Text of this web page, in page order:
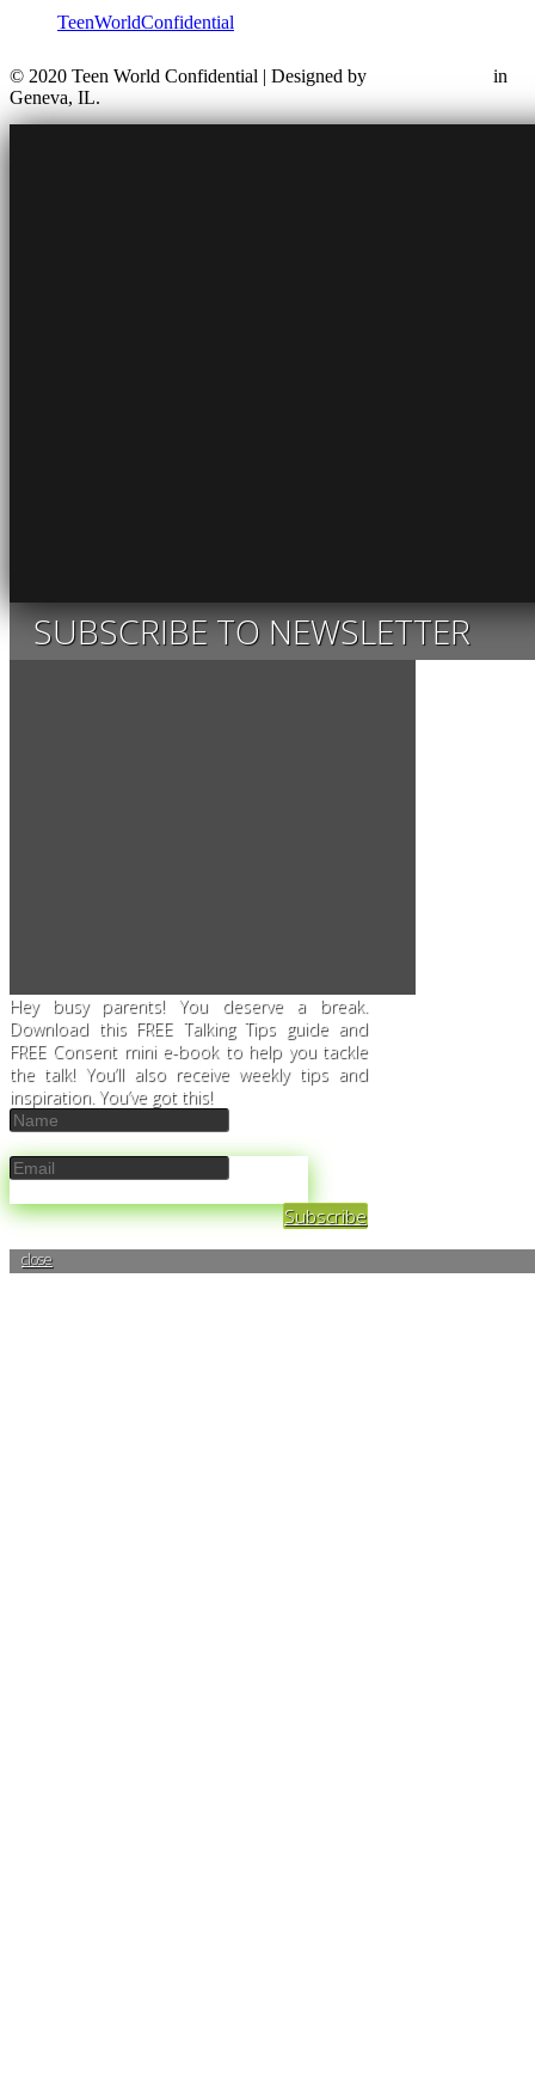
TeenWorldConfidential
© 2020 Teen World Confidential | Designed by
in
Geneva, IL.
SUBSCRIBE TO NEWSLETTER
Hey busy parents! You deserve a break.
Download this FREE Talking Tips guide and
FREE Consent mini e-book to help you tackle
the talk! You’ll also receive weekly tips and
inspiration. You’ve got this!
Subscribe
close